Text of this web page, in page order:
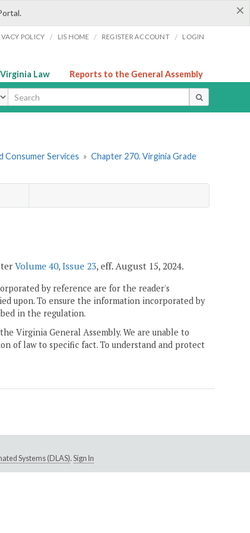
×
POLICY / LIS HOME / REGISTER ACCOUNT / LOGIN
Virginia Law Reports to the General Assembly
Consumer Services » Chapter 270. Virginia Grade
Volume 40, Issue 23, eff. August 15, 2024.
by reference are for the reader's
upon. To ensure the information incorporated by
in the regulation.
Virginia General Assembly. We are unable to
of law to specific fact. To understand and protect
Systems (DLAS). Sign In